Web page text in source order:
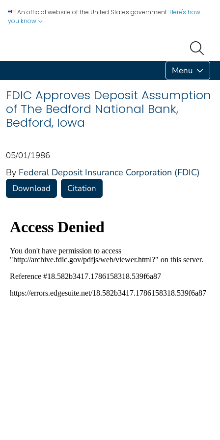
An official website of the United States government. Here's how
you know
Menu
FDIC Approves Deposit Assumption
of The Bedford National Bank,
Bedford, Iowa
05/01/1986
By Federal Deposit Insurance Corporation (FDIC)
Download Citation